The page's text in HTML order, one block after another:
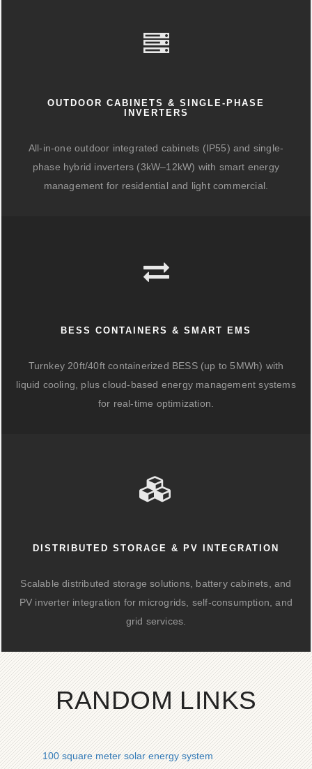
OUTDOOR CABINETS & SINGLE-PHASE
INVERTERS
All-in-one outdoor integrated cabinets (IP55) and single-
phase hybrid inverters (3kW–12kW) with smart energy
management for residential and light commercial.
BESS CONTAINERS & SMART EMS
Turnkey 20ft/40ft containerized BESS (up to 5MWh) with
liquid cooling, plus cloud-based energy management systems
for real-time optimization.
DISTRIBUTED STORAGE & PV INTEGRATION
Scalable distributed storage solutions, battery cabinets, and
PV inverter integration for microgrids, self-consumption, and
grid services.
RANDOM LINKS
100 square meter solar energy system